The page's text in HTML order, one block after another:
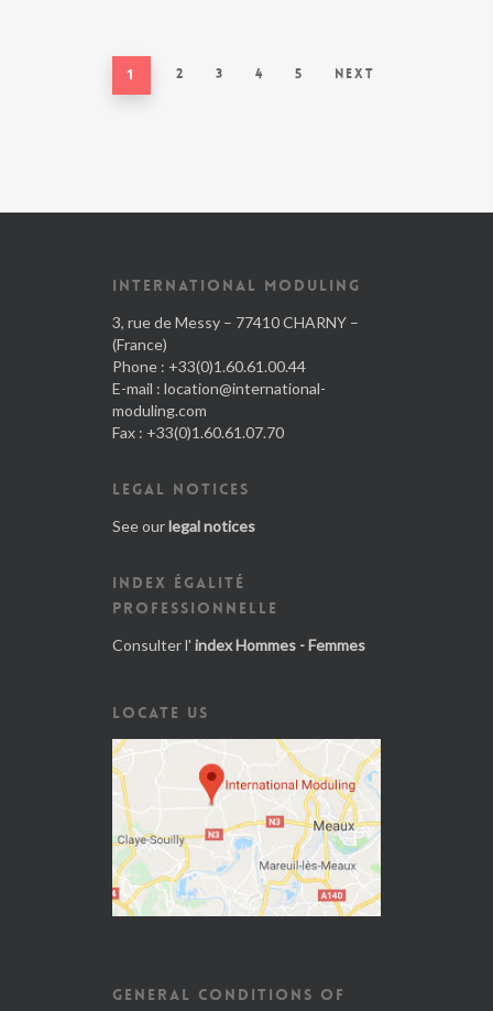
1 2 3 4 5 Next
INTERNATIONAL MODULING
3, rue de Messy – 77410 CHARNY –
(France)
Phone : +33(0)1.60.61.00.44
E-mail : location@international-
moduling.com
Fax : +33(0)1.60.61.07.70
LEGAL NOTICES
See ourlegal notices
INDEX ÉGALITÉ
PROFESSIONNELLE
Consulter l' index Hommes - Femmes
LOCATE US
GENERAL CONDITIONS OF